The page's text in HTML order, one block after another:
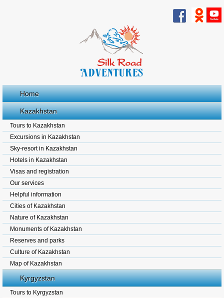
Home
Kazakhstan
Tours to Kazakhstan
Excursions in Kazakhstan
Sky-resort in Kazakhstan
Hotels in Kazakhstan
Visas and registration
Our services
Helpful information
Cities of Kazakhstan
Nature of Kazakhstan
Monuments of Kazakhstan
Reserves and parks
Culture of Kazakhstan
Map of Kazakhstan
Kyrgyzstan
Tours to Kyrgyzstan